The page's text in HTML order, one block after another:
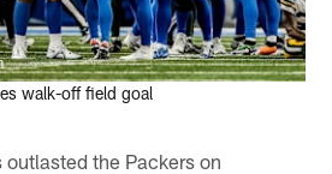
walk-off field goal
outlasted the Packers on